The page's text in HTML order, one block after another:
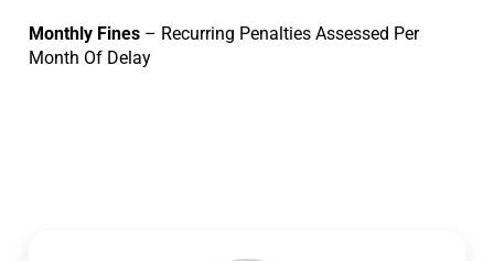
Monthly Fines – Recurring Penalties Assessed Per
Month Of Delay